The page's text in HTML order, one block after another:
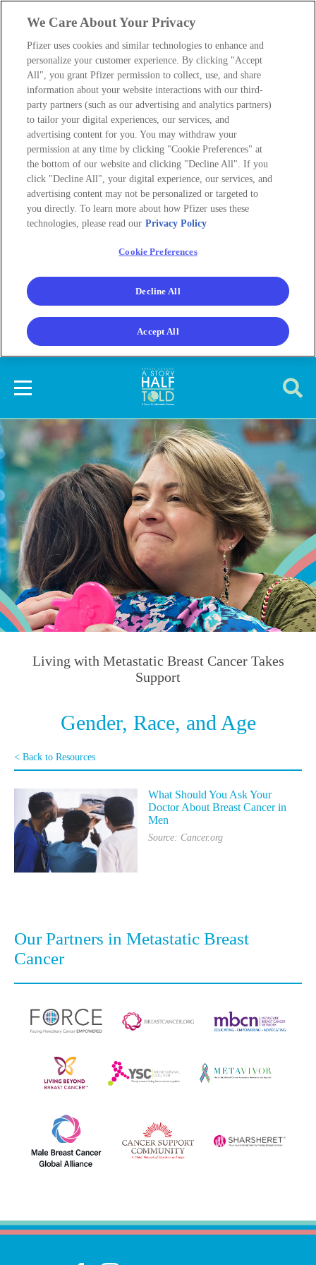
Living with Metastatic Breast Cancer Takes
Support
Gender, Race, and Age
< Back to Resources
What Should You Ask Your
Doctor About Breast Cancer in
Men
Source: Cancer.org
Our Partners in Metastatic Breast
Cancer
We Care About Your Privacy
Pfizer uses cookies and similar technologies to enhance and
personalize your customer experience. By clicking "Accept
All", you grant Pfizer permission to collect, use, and share
information about your website interactions with our third-
party partners (such as our advertising and analytics partners)
to tailor your digital experiences, our services, and
advertising content for you. You may withdraw your
permission at any time by clicking "Cookie Preferences" at
the bottom of our website and clicking "Decline All". If you
click "Decline All", your digital experience, our services, and
advertising content may not be personalized or targeted to
you directly. To learn more about how Pfizer uses these
technologies, please read our Privacy Policy
Cookie Preferences
Decline All
Accept All